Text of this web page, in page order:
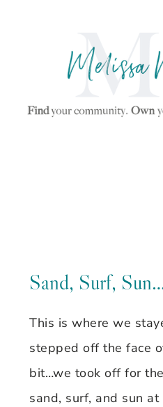
Sand, Surf,
This is where we
stepped off the face
bit…we took off for
sand, surf, and sun